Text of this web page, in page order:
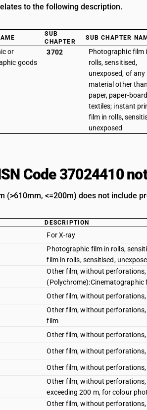
to the following description.
SUB
CHAPTER
SUB CHAPTER
or
goods
3702
Photographic film
rolls, sensitised,
unexposed, of any
material other than
paper, paper-
textiles; instant
film in rolls,
unexposed
Code 37024410
(>610mm, <=200m) does not include
DESCRIPTION
For X-ray
Photographic film in rolls,
film in rolls, sensitised,
Other film, without
(Polychrome):Cinematographic
Other film, without
Other film, without
film
Other film, without
Other film, without
Other film, without
Other film, without
exceeding 200 m, for colour
Other film, without